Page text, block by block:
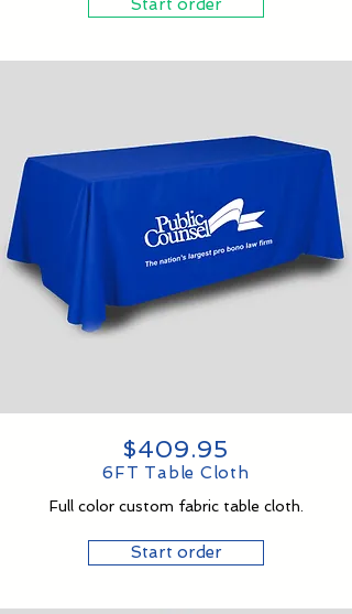
Start order
$409.95
6FT Table Cloth
Full color custom fabric table cloth.
Start order